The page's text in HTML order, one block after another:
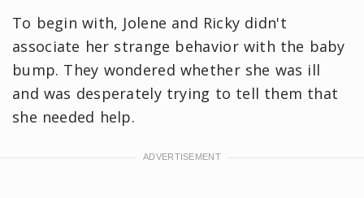
To begin with, Jolene and Ricky didn't
associate her strange behavior with the baby
bump. They wondered whether she was ill
and was desperately trying to tell them that
she needed help.